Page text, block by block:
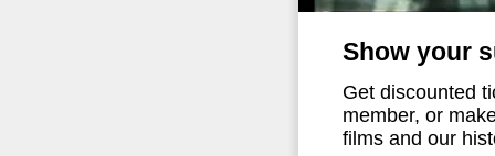
Show your
Get discounted
member, or
films and our